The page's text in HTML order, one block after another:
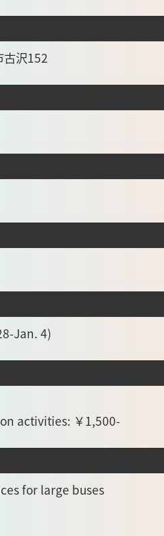
沢152
Jan. 4)
activities: ￥1,500-
for large buses